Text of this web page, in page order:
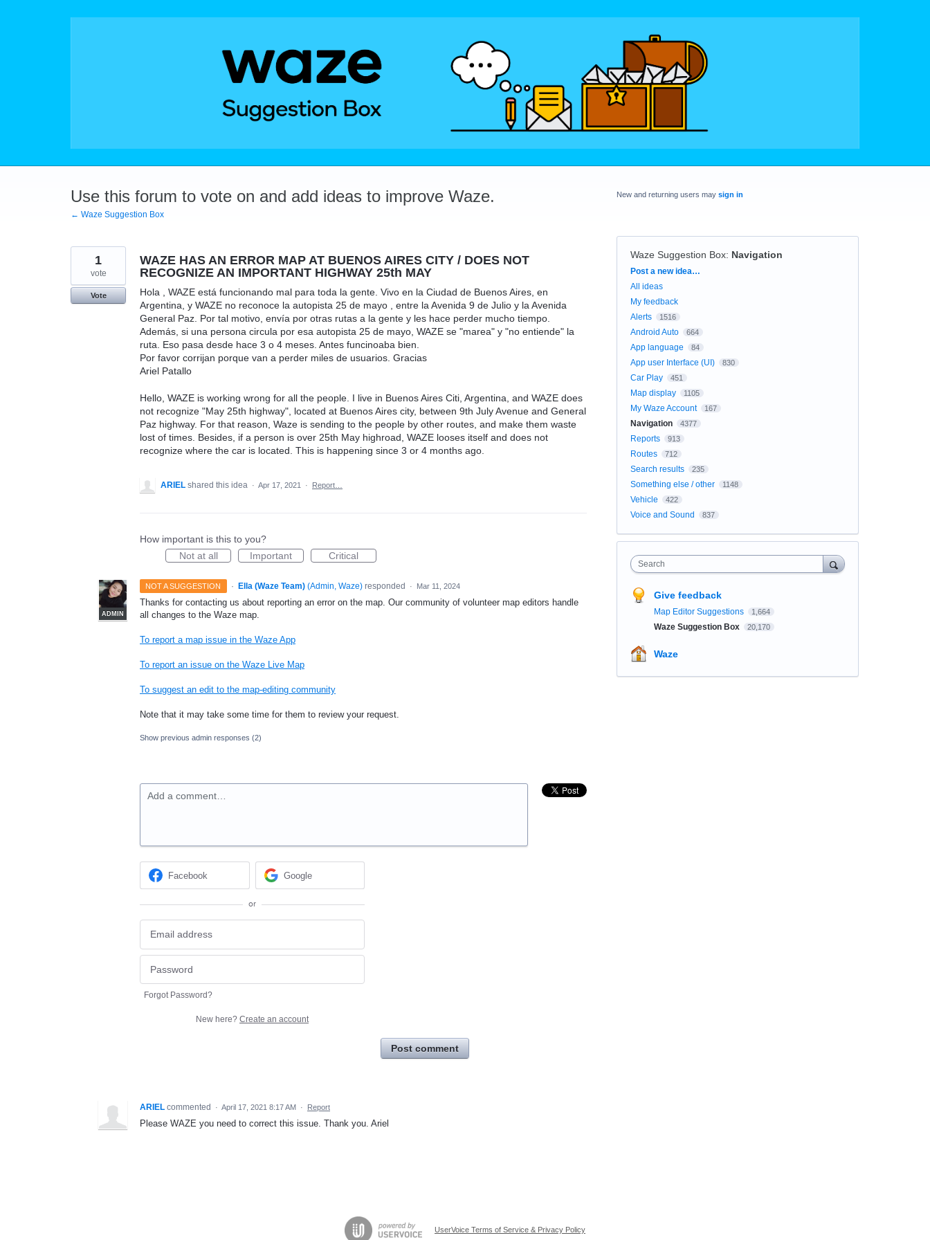
Use this forum to vote on and add ideas to improve Waze.
← Waze Suggestion Box
WAZE HAS AN ERROR MAP AT BUENOS AIRES CITY / DOES NOT
RECOGNIZE AN IMPORTANT HIGHWAY 25th MAY
Hola , WAZE está funcionando mal para toda la gente. Vivo en la Ciudad de Buenos Aires, en
Argentina, y WAZE no reconoce la autopista 25 de mayo , entre la Avenida 9 de Julio y la Avenida
General Paz. Por tal motivo, envía por otras rutas a la gente y les hace perder mucho tiempo.
Además, si una persona circula por esa autopista 25 de mayo, WAZE se "marea" y "no entiende" la
ruta. Eso pasa desde hace 3 o 4 meses. Antes funcinoaba bien.
Por favor corrijan porque van a perder miles de usuarios. Gracias
Ariel Patallo
Hello, WAZE is working wrong for all the people. I live in Buenos Aires Citi, Argentina, and WAZE does
not recognize "May 25th highway", located at Buenos Aires city, between 9th July Avenue and General
Paz highway. For that reason, Waze is sending to the people by other routes, and make them waste
lost of times. Besides, if a person is over 25th May highroad, WAZE looses itself and does not
recognize where the car is located. This is happening since 3 or 4 months ago.
1
vote
Vote
ARIEL shared this idea · Apr 17, 2021 · Report…
How important is this to you?
Not at all
Important Critical
NOT A SUGGESTION ·
ADMIN
Ella (Waze Team) (Admin, Waze)responded · Mar 11, 2024
Thanks for contacting us about reporting an error on the map. Our community of volunteer map editors handle
all changes to the Waze map.
To report a map issue in the Waze App
To report an issue on the Waze Live Map
To suggest an edit to the map-editing community
Note that it may take some time for them to review your request.
Show previous admin responses (2)
Add a comment…
Facebook Google
or
Forgot Password?
New here? Create an account
Post comment
ARIEL commented · April 17, 2021 8:17 AM · Report
Please WAZE you need to correct this issue. Thank you. Ariel
New and returning users may sign in
Waze Suggestion Box: Navigation
Categories
Post a new idea…
All ideas
My feedback
Alerts
1516
Android Auto 664
App language 84
App user Interface (UI) 830
Car Play 451
Map display 1105
My Waze Account 167
Navigation 4377
Reports 913
Routes 712
Search results 235
Something else / other 1148
Vehicle 422
Voice and Sound 837
Search
Give feedback
Map Editor Suggestions 1,664
Waze Suggestion Box 20,170
Waze
UserVoice Terms of Service & Privacy Policy